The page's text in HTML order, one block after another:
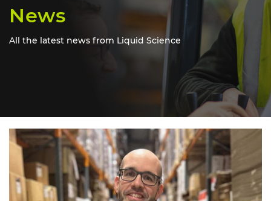
News
All the latest news from Liquid Science